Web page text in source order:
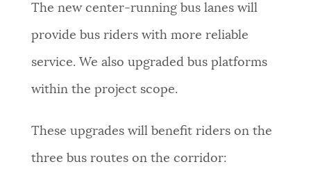
The new center-running bus lanes will
provide bus riders with more reliable
service. We also upgraded bus platforms
within the project scope.
These upgrades will benefit riders on the
three bus routes on the corridor: